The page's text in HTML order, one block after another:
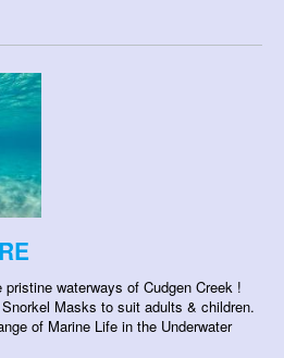
waterways of Cudgen Creek !
Masks to suit adults & children.
of Marine Life in the Underwater